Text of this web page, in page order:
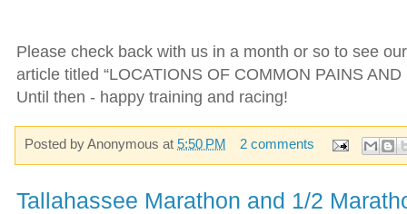
Please check back with us in a month or so to see
article titled “LOCATIONS OF COMMON PAINS AND
Until then - happy training and racing!
Posted byAnonymous at 5:50 PM 2 comments
Tallahassee Marathon and 1/2